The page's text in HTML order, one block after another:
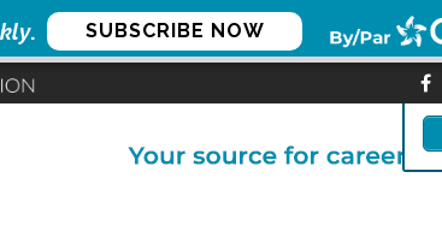
. SUBSCRIBE NOW